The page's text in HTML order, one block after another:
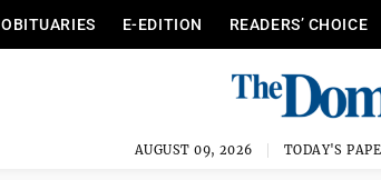
OBITUARIES E-EDITION READERS’ CHOICE
AUGUST 09, 2026 TODAY'S